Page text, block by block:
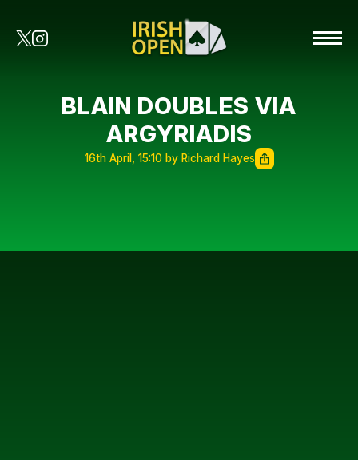
BLAIN DOUBLES VIA
ARGYRIADIS
16th April, 15:10 by Richard Hayes